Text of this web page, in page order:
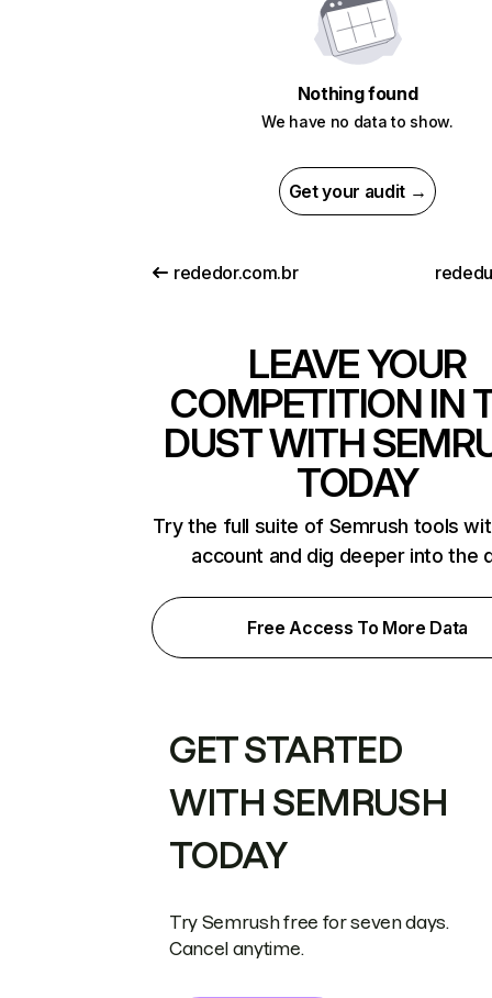
Nothing found
We have no data to show.
Get your audit →
rededor.com.br
LEAVE YOUR
COMPETITION IN
DUST WITH
TODAY
Try the full suite of Semrush tools
account and dig deeper into the
Free Access To More Data
GET STARTED
WITH SEMRUSH
TODAY
Try Semrush free for seven days.
Cancel anytime.